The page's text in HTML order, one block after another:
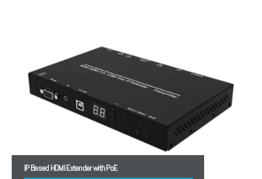
IP Based HDMI Extender with PoE